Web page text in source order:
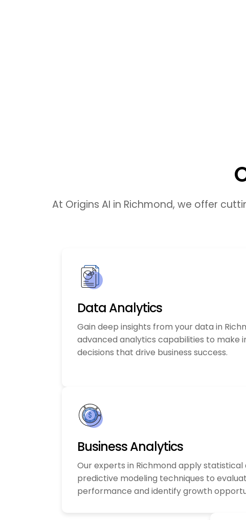
At Origins AI in Richmond, we offer
Data Analytics
Gain deep insights from your data in
advanced analytics capabilities to make
decisions that drive business success.
Business Analytics
Our experts in Richmond apply statistical
predictive modeling techniques to
performance and identify growth